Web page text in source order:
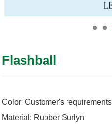
Flashball
Color: Customer's requirements
Material: Rubber Surlyn